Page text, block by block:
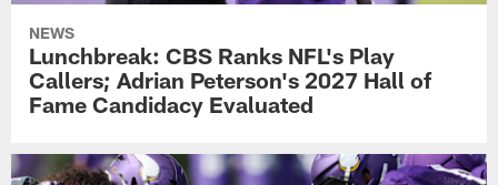
NEWS
Lunchbreak: CBS Ranks NFL's Play
Callers; Adrian Peterson's 2027 Hall of
Fame Candidacy Evaluated